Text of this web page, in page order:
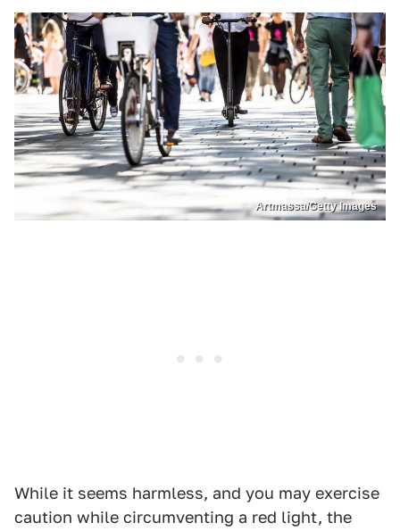
Artmassa/Getty Images
While it seems harmless, and you may exercise
caution while circumventing a red light, the